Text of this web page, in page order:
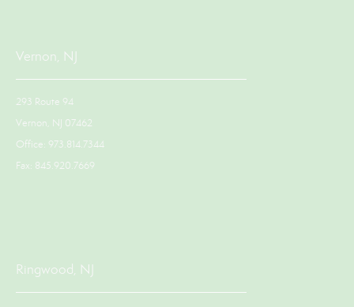
Vernon, NJ
293 Route 94
Vernon, NJ 07462
Office: 973.814.7344
Fax: 845.920.7669
Ringwood, NJ